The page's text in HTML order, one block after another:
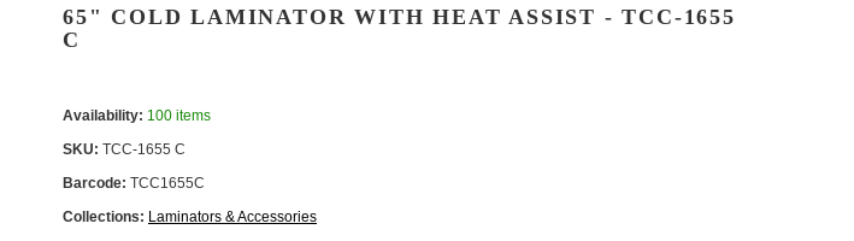
65" COLD LAMINATOR WITH HEAT ASSIST - TCC -1655
C
Availability: 100 items
SKU: TCC -1655 C
Barcode: TCC1655C
Collections: Laminators & Accessories